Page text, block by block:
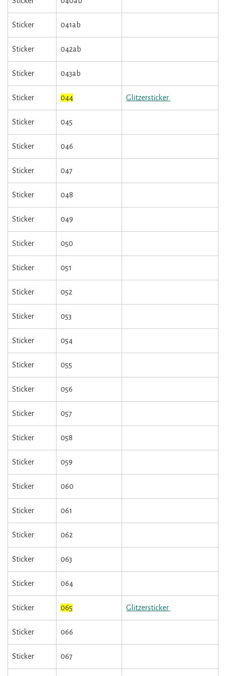
Sticker 041ab
Sticker 042ab
Sticker 043ab
Sticker 044 Glitzersticker
Sticker 045
Sticker 046
Sticker 047
Sticker 048
Sticker 049
Sticker 050
Sticker 051
Sticker 052
Sticker 053
Sticker 054
Sticker 055
Sticker 056
Sticker 057
Sticker 058
Sticker 059
Sticker 060
Sticker 061
Sticker 062
Sticker 063
Sticker 064
Sticker 065 Glitzersticker
Sticker 066
Sticker 067